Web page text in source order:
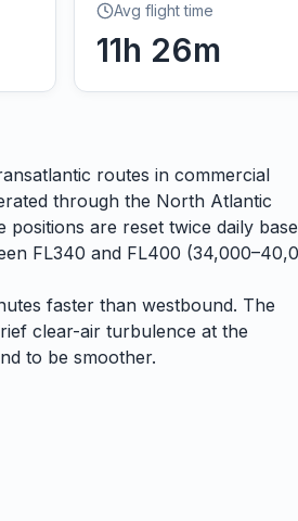
Avg flight time
11h 26m
routes in commercial
through the North Atlantic
are reset twice daily
FL340 and FL400
faster than westbound. The
clear-air turbulence at the
to be smoother.